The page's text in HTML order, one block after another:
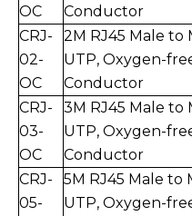
OC
Conductor
CRJ-
02-
OC
2M RJ45 Male to
UTP, Oxygen-
Conductor
CRJ-
03-
OC
3M RJ45 Male to
UTP, Oxygen-
Conductor
CRJ-
05-
5M RJ45 Male to
UTP, Oxygen-